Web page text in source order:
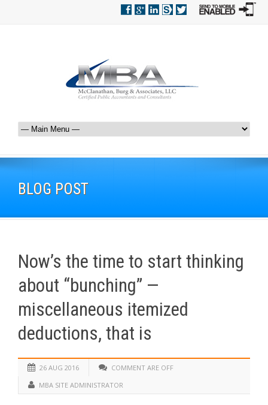
BLOG POST
Now’s the time to start thinking
about “bunching” —
miscellaneous itemized
deductions, that is
26 AUG 2016
COMMENT ARE OFF
MBA SITE ADMINISTRATOR